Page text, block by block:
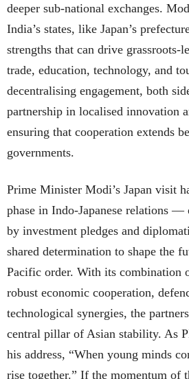
deeper sub-national exchanges.
India’s states, like Japan’s
strengths that can drive grassroots-
trade, education, technology, and
decentralising engagement, both
partnership in localised innovation
ensuring that cooperation extends
governments.
Prime Minister Modi’s Japan visit
phase in Indo-Japanese relations —
by investment pledges and
shared determination to shape the
Pacific order. With its combination
robust economic cooperation,
technological synergies, the
central pillar of Asian stability. As
his address, “When young minds
rise together.” If the momentum of